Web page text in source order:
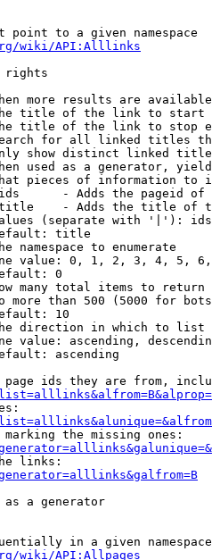
point to a given namespace
wiki/API:Alllinks
rights
more results are
title of the link to start
title of the link to stop
for all linked titles
show distinct linked
used as a generator,
pieces of information to
- Adds the pageid
- Adds the title of
(separate with '|'):
title
namespace to enumerate
value: 0, 1, 2, 3, 4, 5,
0
many total items to return
more than 500 (5000 for
10
direction in which to list
value: ascending,
ascending
ids they are from,
the missing ones:
links:
as a generator
in a given
wiki/API:Allpages